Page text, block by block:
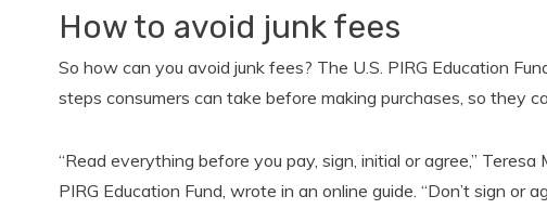
How to avoid junk fees
So how can you avoid junk fees? The U.S. PIRG Education
steps consumers can take before making purchases, so they
“Read everything before you pay, sign, initial or agree,”
PIRG Education Fund, wrote in an online guide. “Don’t sign or